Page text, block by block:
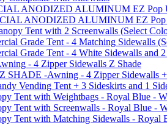
ANODIZED ALUMINUM EZ
ANODIZED ALUMINUM EZ Pop
Tent with 2 Screenwalls (Select
Grade Tent - 4 Matching Sidewalls
Grade Tent - 4 White Sidewalls and
- 4 Zipper Sidewalls Z Shade
SHADE -Awning - 4 Zipper Sidewalls
Vending Tent + 3 Sideskirts and 1
Tent with Weightbags - Royal Blue -
Tent with Screenwalls - Royal Blue -
Tent with Matching Sidewalls - Royal